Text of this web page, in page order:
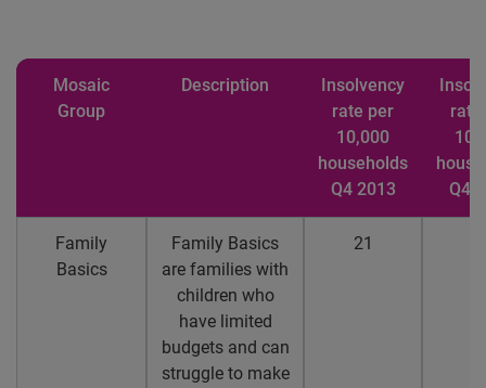
Mosaic
Group
Description
Insolvency
rate per
10,000
households
Q4 2013
rate
Q4
Family
Basics
Family Basics
are families with
children who
have limited
budgets and can
struggle to make
21